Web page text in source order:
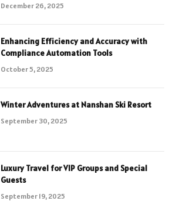
December 26, 2025
Enhancing Efficiency and Accuracy with
Compliance Automation Tools
October 5, 2025
Winter Adventures at Nanshan Ski Resort
September 30, 2025
Luxury Travel for VIP Groups and Special
Guests
September 19, 2025